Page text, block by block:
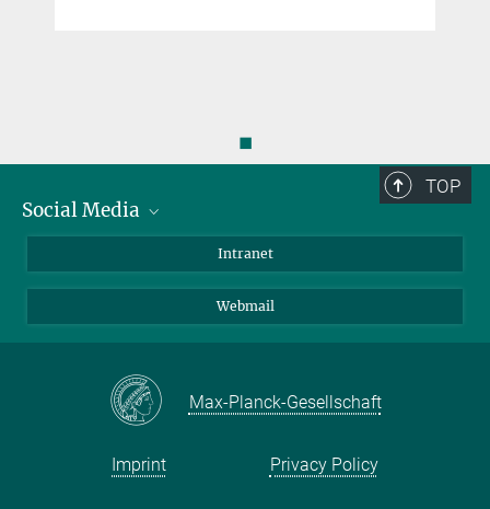
◼
TOP
Social Media
LinkedIn
Intranet
Webmail
Max-Planck-Gesellschaft
Imprint Privacy Policy